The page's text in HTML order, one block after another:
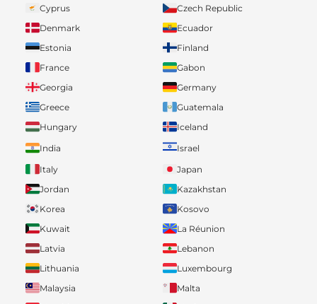
Cyprus
Czech Republic
Denmark
Ecuador
Estonia
Finland
France
Gabon
Georgia
Germany
Greece
Guatemala
Hungary
Iceland
India
Israel
Italy
Japan
Jordan
Kazakhstan
Korea
Kosovo
Kuwait
La Réunion
Latvia
Lebanon
Lithuania
Luxembourg
Malaysia
Malta